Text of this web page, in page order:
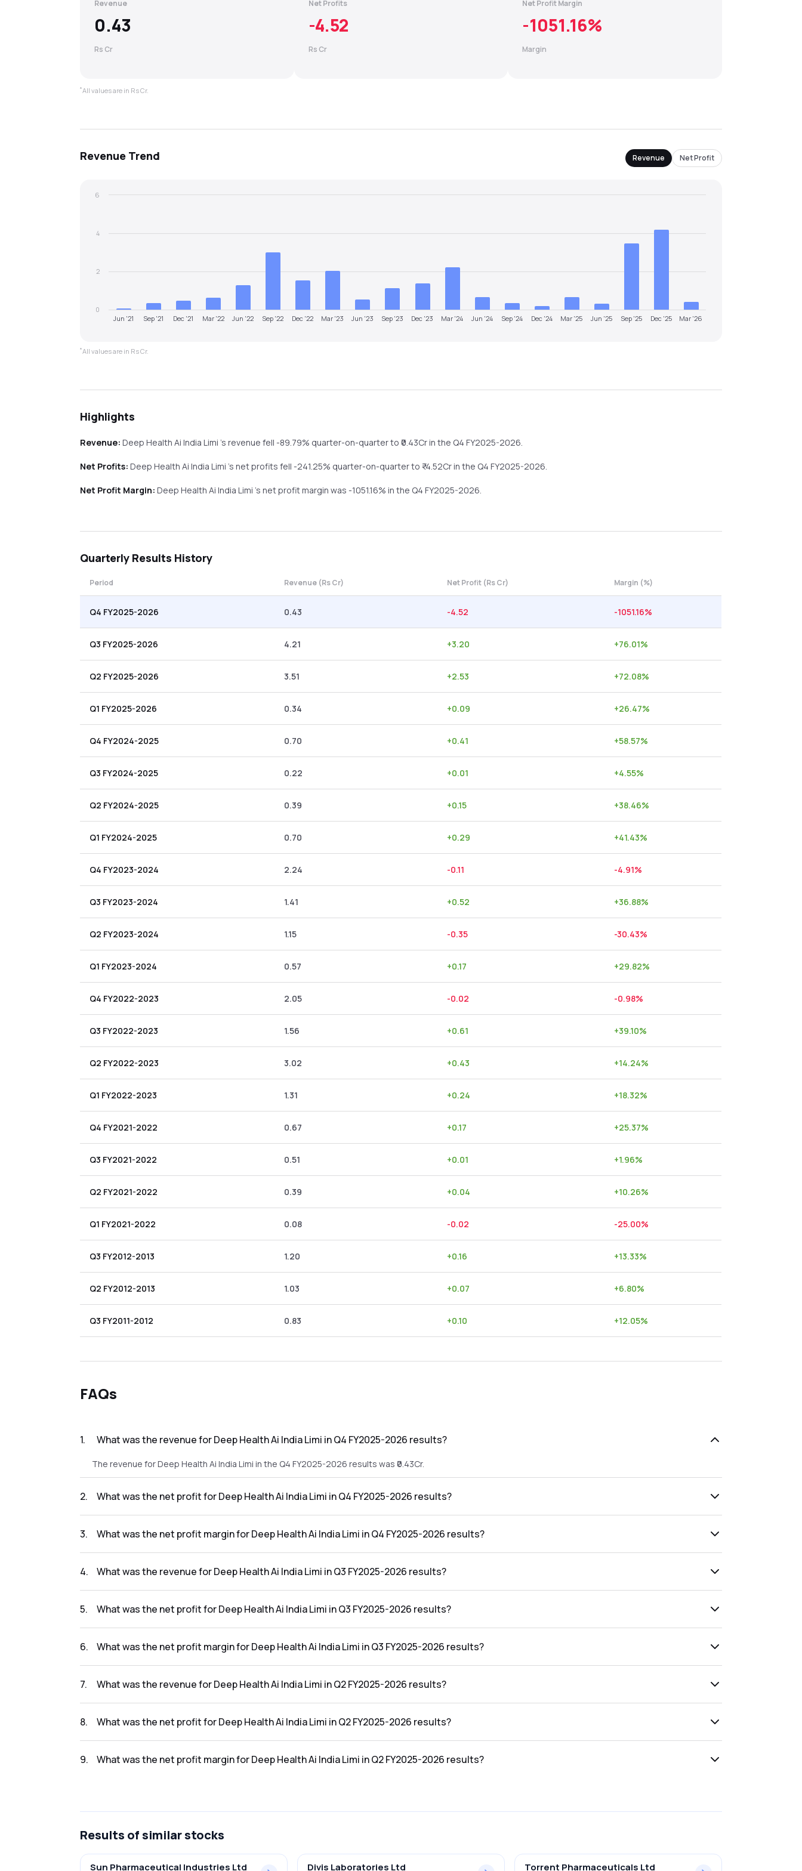
Revenue
0.43
Rs Cr
Net Profits
-4.52
Rs Cr
Net Profit Margin
-1051.16%
Margin
*All values are in Rs Cr.
Revenue Trend Revenue Net Profit
Jun '21 Sep '21 Dec '21 Mar '22 Jun '22 Sep '22 Dec '22 Mar '23 Jun '23 Sep '23 Dec '23 Mar '24 Jun '24 Sep '24 Dec '24 Mar '25 Jun '25 Sep '25 Dec '25 Mar '26
0
2
4
6
*All values are in Rs Cr.
Highlights
Revenue: Deep Health Ai India Limi's revenuefell -89.79% quarter-on-quarterto ₹0.43Cr in the Q4 FY2025-2026.
Net Profits: Deep Health Ai India Limi's net profitsfell -241.25% quarter-on-quarterto ₹-4.52Cr in the Q4 FY2025-2026.
Net Profit Margin: Deep Health Ai India Limi's net profit margin was -1051.16% in the Q4 FY2025-2026.
Quarterly Results History
Period Revenue (Rs Cr) Net Profit (Rs Cr) Margin (%)
Q4 FY2025-2026 0.43 -4.52 -1051.16%
Q3 FY2025-2026 4.21 +3.20 +76.01%
Q2 FY2025-2026 3.51 +2.53 +72.08%
Q1 FY2025-2026 0.34 +0.09 +26.47%
Q4 FY2024-2025 0.70 +0.41 +58.57%
Q3 FY2024-2025 0.22 +0.01 +4.55%
Q2 FY2024-2025 0.39 +0.15 +38.46%
Q1 FY2024-2025 0.70 +0.29 +41.43%
Q4 FY2023-2024 2.24 -0.11 -4.91%
Q3 FY2023-2024 1.41 +0.52 +36.88%
Q2 FY2023-2024 1.15 -0.35 -30.43%
Q1 FY2023-2024 0.57 +0.17 +29.82%
Q4 FY2022-2023 2.05 -0.02 -0.98%
Q3 FY2022-2023 1.56 +0.61 +39.10%
Q2 FY2022-2023 3.02 +0.43 +14.24%
Q1 FY2022-2023 1.31 +0.24 +18.32%
Q4 FY2021-2022 0.67 +0.17 +25.37%
Q3 FY2021-2022 0.51 +0.01 +1.96%
Q2 FY2021-2022 0.39 +0.04 +10.26%
Q1 FY2021-2022 0.08 -0.02 -25.00%
Q3 FY2012-2013 1.20 +0.16 +13.33%
Q2 FY2012-2013 1.03 +0.07 +6.80%
Q3 FY2011-2012 0.83 +0.10 +12.05%
FAQs
1. What was the revenue for Deep Health Ai India Limi in Q4 FY2025-2026 results?
The revenue for Deep Health Ai India Limi in the Q4 FY2025-2026 results was ₹0.43Cr.
2. What was the net profit for Deep Health Ai India Limi in Q4 FY2025-2026 results?
3. What was the net profit margin for Deep Health Ai India Limi in Q4 FY2025-2026 results?
4. What was the revenue for Deep Health Ai India Limi in Q3 FY2025-2026 results?
5. What was the net profit for Deep Health Ai India Limi in Q3 FY2025-2026 results?
6. What was the net profit margin for Deep Health Ai India Limi in Q3 FY2025-2026 results?
7. What was the revenue for Deep Health Ai India Limi in Q2 FY2025-2026 results?
8. What was the net profit for Deep Health Ai India Limi in Q2 FY2025-2026 results?
9. What was the net profit margin for Deep Health Ai India Limi in Q2 FY2025-2026 results?
Results of similar stocks
Sun Pharmaceutical Industries Ltd Divis Laboratories Ltd Torrent Pharmaceuticals Ltd